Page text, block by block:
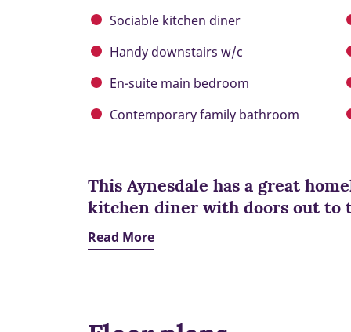
Sociable kitchen diner
Handy downstairs w/c
En-suite main bedroom
Contemporary family bathroom
This Aynesdale has a great
kitchen diner with doors out to
Read More